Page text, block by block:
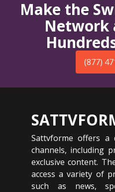
Make the
Network
(877)
Sattvforme offers a
channels, including
exclusive content.
access a variety of
such as news,